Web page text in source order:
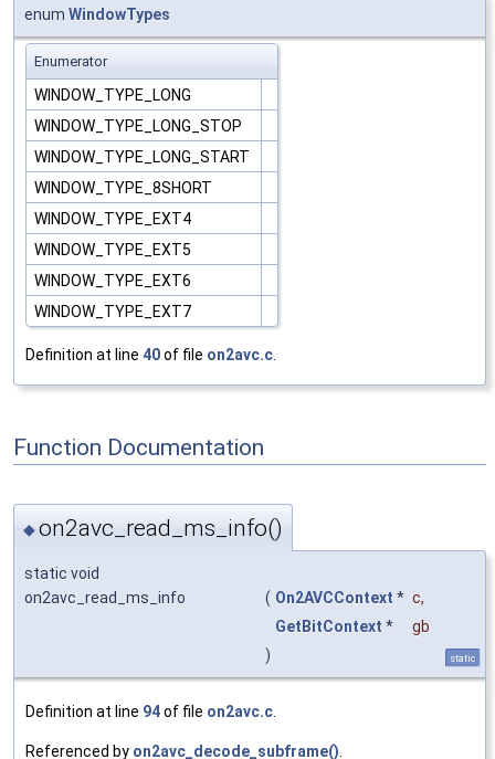
enum WindowTypes
Enumerator
WINDOW_TYPE_LONG
WINDOW_TYPE_LONG_STOP
WINDOW_TYPE_LONG_START
WINDOW_TYPE_8SHORT
WINDOW_TYPE_EXT4
WINDOW_TYPE_EXT5
WINDOW_TYPE_EXT6
WINDOW_TYPE_EXT7
Definition at line 40of file on2avc.c
Function Documentation
◆on2avc_read_ms_info()
static void
on2avc_read_ms_info
( On2AVCContext * c,
GetBitContext *
gb
)
static
Definition at line 94of file on2avc.c
Referenced by on2avc_decode_subframe()